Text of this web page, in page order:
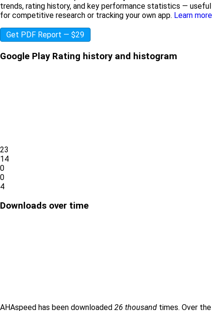
trends, rating history, and key performance statistics — useful
for competitive research or tracking your own app. Learn more
Get PDF Report — $29
Google Play Rating history and histogram
23
14
0
0
4
Downloads over time
AHAspeed has been downloaded 26 thousand times. Over the